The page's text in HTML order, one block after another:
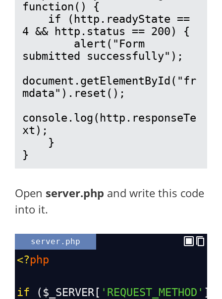
function() {
4 && http.status == 200) {
submitted successfully");
document.getElementById("fr
mdata").reset();
console.log(http.responseTe
xt);
}
Open server.php and write this code
into it.
server.php
<?php
if ( $_SERVER [ 'REQUEST_METHOD' ]